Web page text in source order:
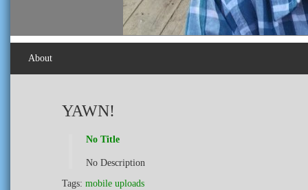
About
YAWN!
No Title
No Description
Tags: mobile uploads